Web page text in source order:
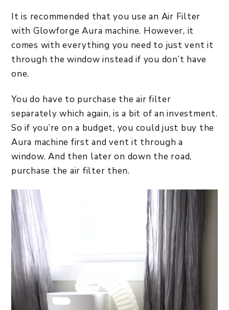
It is recommended that you use an Air Filter
with Glowforge Aura machine. However, it
comes with everything you need to just vent it
through the window instead if you don’t have
one.
You do have to purchase the air filter
separately which again, is a bit of an investment.
So if you’re on a budget, you could just buy the
Aura machine first and vent it through a
window. And then later on down the road,
purchase the air filter then.